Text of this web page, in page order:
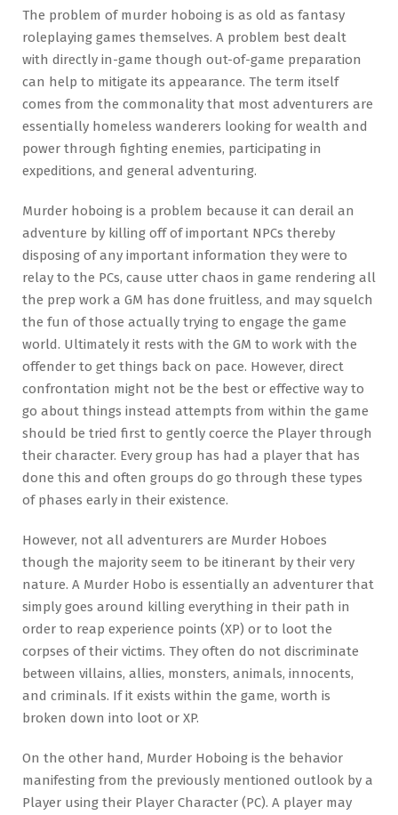
The problem of murder hoboing is as old as fantasy
roleplaying games themselves. A problem best dealt
with directly in-game though out-of-game preparation
can help to mitigate its appearance. The term itself
comes from the commonality that most adventurers are
essentially homeless wanderers looking for wealth and
power through fighting enemies, participating in
expeditions, and general adventuring.
Murder hoboing is a problem because it can derail an
adventure by killing off of important NPCs thereby
disposing of any important information they were to
relay to the PCs, cause utter chaos in game rendering all
the prep work a GM has done fruitless, and may squelch
the fun of those actually trying to engage the game
world. Ultimately it rests with the GM to work with the
offender to get things back on pace. However, direct
confrontation might not be the best or effective way to
go about things instead attempts from within the game
should be tried first to gently coerce the Player through
their character. Every group has had a player that has
done this and often groups do go through these types
of phases early in their existence.
However, not all adventurers are Murder Hoboes
though the majority seem to be itinerant by their very
nature. A Murder Hobo is essentially an adventurer that
simply goes around killing everything in their path in
order to reap experience points (XP) or to loot the
corpses of their victims. They often do not discriminate
between villains, allies, monsters, animals, innocents,
and criminals. If it exists within the game, worth is
broken down into loot or XP.
On the other hand, Murder Hoboing is the behavior
manifesting from the previously mentioned outlook by a
Player using their Player Character (PC). A player may